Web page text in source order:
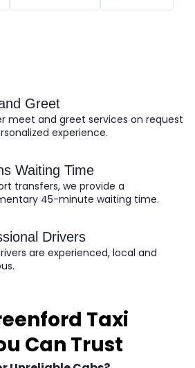
Taxi
Can Trust
Greet
meet and greet services on request
experience.
Waiting Time
transfers, we provide a
45-minute waiting time.
Drivers
are experienced, local and